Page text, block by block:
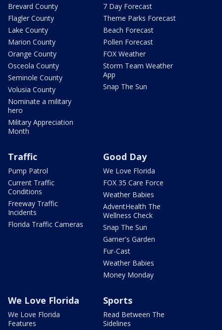
Brevard County
Flagler County
Lake County
Marion County
Orange County
Osceola County
Seminole County
Volusia County
Nominate a military
hero
Military Appreciation
Month
7 Day Forecast
Theme Parks Forecast
Beach Forecast
Pollen Forecast
FOX Weather
Storm Team Weather
App
Snap The Sun
Traffic
Pump Patrol
Current Traffic
Conditions
Freeway Traffic
Incidents
Florida Traffic Cameras
Good Day
We Love Florida
FOX 35 Care Force
Weather Babies
AdventHealth The
Wellness Check
Snap The Sun
Garner's Garden
Fur-Cast
Weather Babies
Money Monday
We Love Florida
We Love Florida
Features
Sports
Read Between The
Sidelines